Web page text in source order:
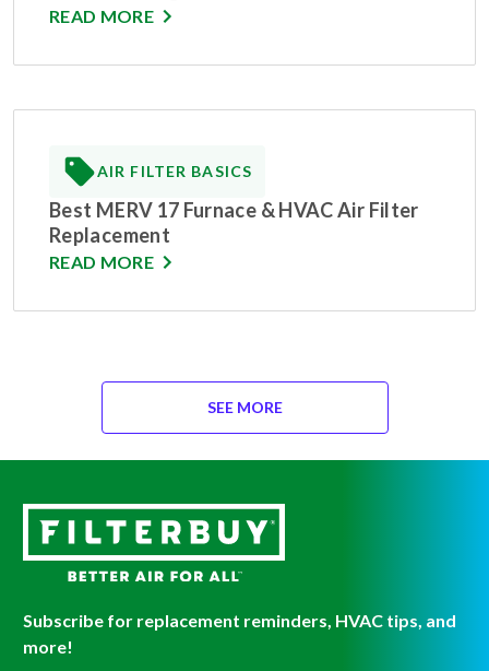
READ MORE
AIR FILTER BASICS
Best MERV 17 Furnace & HVAC Air Filter
Replacement
READ MORE
SEE MORE
Subscribe for replacement reminders, HVAC tips, and
more!